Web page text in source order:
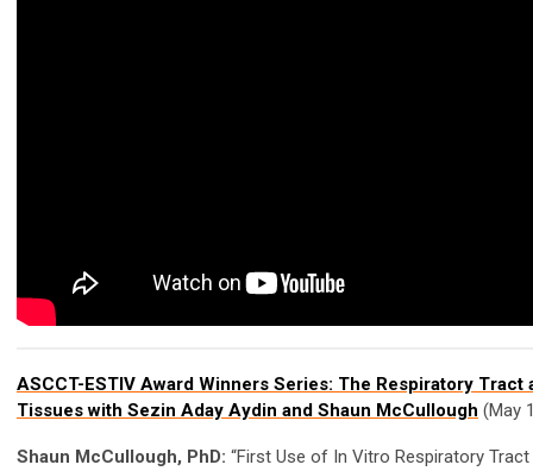
ASCCT-ESTIV Award Winners Series: The Respiratory Tract
Tissues with Sezin Aday Aydin and Shaun McCullough (May
Shaun McCullough, PhD: “First Use of In Vitro Respiratory